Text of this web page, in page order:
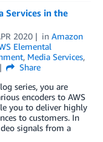
Services in the
2020 in Amazon
Elemental
, Media Services,
Share
series, you are
encoders to AWS
you to deliver highly
to customers. In
signals from a